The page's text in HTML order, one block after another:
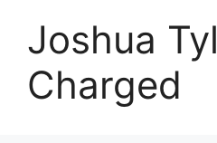
Joshua
Charged